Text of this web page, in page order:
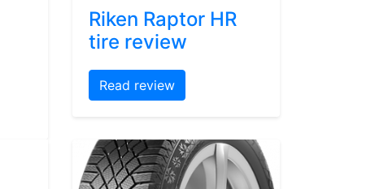
Riken Raptor HR
tire review
Read review